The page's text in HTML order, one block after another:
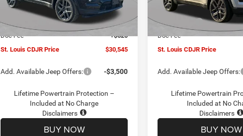
Ext. Int.
St. Louis CDJR Discount:
-$1,500
Jeep Offers: -$3,000
Doc Fee
+$620
St. Louis CDJR Price
$30,545
Add. Available Jeep Offers: -$3,500
Lifetime Powertrain Protection –
Included at No Charge
Disclaimers
BUY NOW
In Stock
St. Louis CDJR Discount:
Jeep Offers:
Doc Fee
St. Louis CDJR Price
Add. Available Jeep Offers:
Lifetime Powertrain
Included at No
Disclaimers
BUY NOW